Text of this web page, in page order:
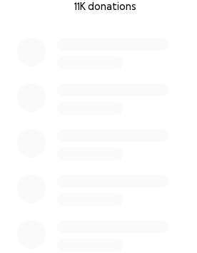
11K donations